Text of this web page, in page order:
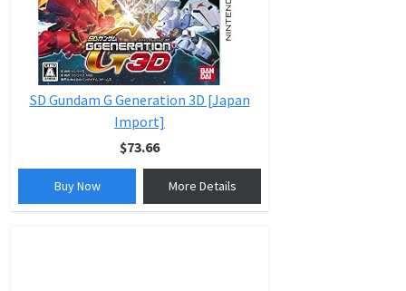
SD Gundam G Generation 3D [Japan
Import]
$73.66
Buy Now More Details